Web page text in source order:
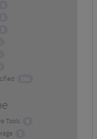
2
1
1
193
Tools 8
1